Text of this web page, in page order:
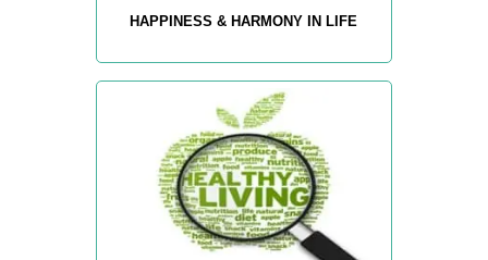
HAPPINESS & HARMONY IN LIFE